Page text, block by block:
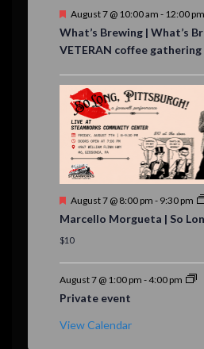
F
a
t
r
e
d
August 7 @ 10:00 am - 12:00 pm
What’s Brewing | What’s
VETERAN coffee gathering
F
a
t
r
d
August 7 @ 8:00 pm - 9:30 pm
Marcello Morgueta | So
$10
August 7 @ 1:00 pm -4:00 pm
Private event
View Calendar